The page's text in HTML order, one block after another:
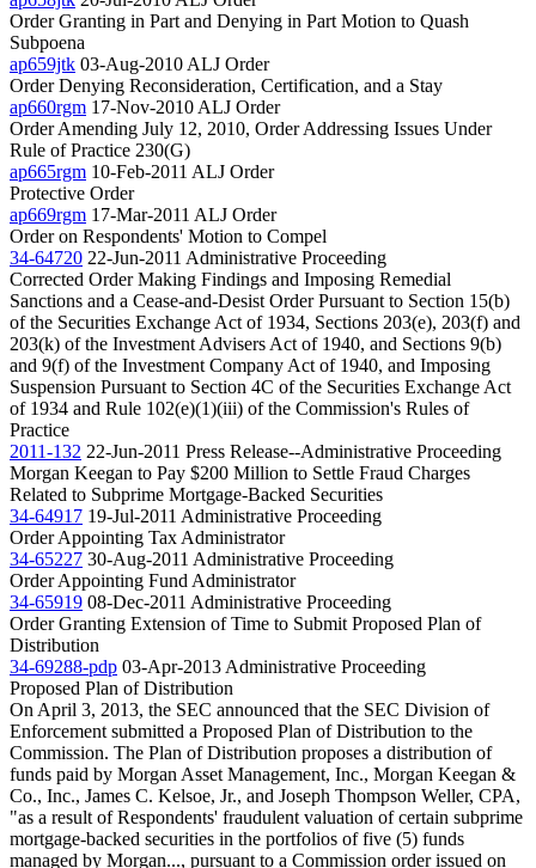
Order Granting in Part and Denying in Part Motion to Quash
Subpoena
ap659jtk 03-Aug-2010 ALJ Order
Order Denying Reconsideration, Certification, and a Stay
ap660rgm 17-Nov-2010 ALJ Order
Order Amending July 12, 2010, Order Addressing Issues Under
Rule of Practice 230(G)
ap665rgm 10-Feb-2011 ALJ Order
Protective Order
ap669rgm 17-Mar-2011 ALJ Order
Order on Respondents' Motion to Compel
34-64720 22-Jun-2011 Administrative Proceeding
Corrected Order Making Findings and Imposing Remedial
Sanctions and a Cease-and-Desist Order Pursuant to Section 15(b)
of the Securities Exchange Act of 1934, Sections 203(e), 203(f) and
203(k) of the Investment Advisers Act of 1940, and Sections 9(b)
and 9(f) of the Investment Company Act of 1940, and Imposing
Suspension Pursuant to Section 4C of the Securities Exchange Act
of 1934 and Rule 102(e)(1)(iii) of the Commission's Rules of
Practice
2011-132 22-Jun-2011 Press Release--Administrative Proceeding
Morgan Keegan to Pay $200 Million to Settle Fraud Charges
Related to Subprime Mortgage-Backed Securities
34-64917 19-Jul-2011 Administrative Proceeding
Order Appointing Tax Administrator
34-65227 30-Aug-2011 Administrative Proceeding
Order Appointing Fund Administrator
34-65919 08-Dec-2011 Administrative Proceeding
Order Granting Extension of Time to Submit Proposed Plan of
Distribution
34-69288-pdp 03-Apr-2013 Administrative Proceeding
Proposed Plan of Distribution
On April 3, 2013, the SEC announced that the SEC Division of
Enforcement submitted a Proposed Plan of Distribution to the
Commission. The Plan of Distribution proposes a distribution of
funds paid by Morgan Asset Management, Inc., Morgan Keegan &
Co., Inc., James C. Kelsoe, Jr., and Joseph Thompson Weller, CPA,
"as a result of Respondents' fraudulent valuation of certain subprime
mortgage-backed securities in the portfolios of five (5) funds
managed by Morgan..., pursuant to a Commission order issued on